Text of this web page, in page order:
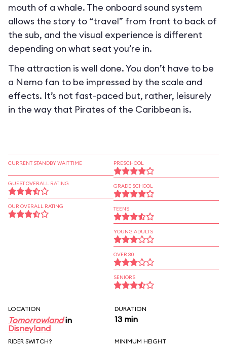
mouth of a whale. The onboard sound system
allows the story to “travel” from front to back of
the sub, and the visual experience is different
depending on what seat you’re in.
The attraction is well done. You don’t have to be
a Nemo fan to be impressed by the scale and
effects. It’s not fast-paced but, rather, leisurely
in the way that Pirates of the Caribbean is.
CURRENT STANDBY WAIT TIME
GUEST OVERALL RATING
OUR OVERALL RATING
PRESCHOOL
GRADE SCHOOL
TEENS
YOUNG ADULTS
OVER 30
SENIORS
LOCATION
Tomorrowlandin
Disneyland
DURATION
13 min
RIDER SWITCH? MINIMUM HEIGHT